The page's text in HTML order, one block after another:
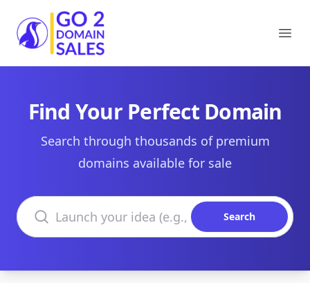
Go2DomainSales
Find Your Perfect Domain
Search through thousands of premium
domains available for sale
Search domains
Search